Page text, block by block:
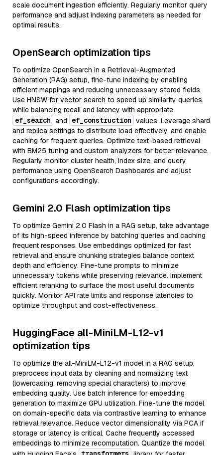
scale document ingestion efficiently. Regularly monitor query
performance and adjust indexing parameters as needed for
optimal results.
OpenSearch optimization tips
To optimize OpenSearch in a Retrieval-Augmented
Generation (RAG) setup, fine-tune indexing by enabling
efficient mappings and reducing unnecessary stored fields.
Use HNSW for vector search to speed up similarity queries
while balancing recall and latency with appropriate
ef_search and ef_construction values. Leverage shard
and replica settings to distribute load effectively, and enable
caching for frequent queries. Optimize text-based retrieval
with BM25 tuning and custom analyzers for better relevance.
Regularly monitor cluster health, index size, and query
performance using OpenSearch Dashboards and adjust
configurations accordingly.
Gemini 2.0 Flash optimization tips
To optimize Gemini 2.0 Flash in a RAG setup, take advantage
of its high-speed inference by batching queries and caching
frequent responses. Use embeddings optimized for fast
retrieval and ensure chunking strategies balance context
depth and efficiency. Fine-tune prompts to minimize
unnecessary tokens while preserving relevance. Implement
efficient reranking to surface the most useful documents
quickly. Monitor API rate limits and response latencies to
optimize throughput and cost-effectiveness.
HuggingFace all-MiniLM-L12-v1
optimization tips
To optimize the all-MiniLM-L12-v1 model in a RAG setup:
preprocess input data by cleaning and normalizing text
(lowercasing, removing special characters) to improve
embedding quality. Use batch inference for embedding
generation to maximize GPU utilization. Fine-tune the model
on domain-specific data via contrastive learning to enhance
retrieval relevance. Reduce vector dimensionality via PCA if
storage or latency is critical. Cache frequently accessed
embeddings to minimize recomputation. Quantize the model